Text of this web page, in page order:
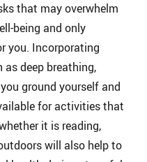
that may overwhelm
being and only
you. Incorporating
deep breathing,
ground yourself and
for activities that
it is reading,
will also help to